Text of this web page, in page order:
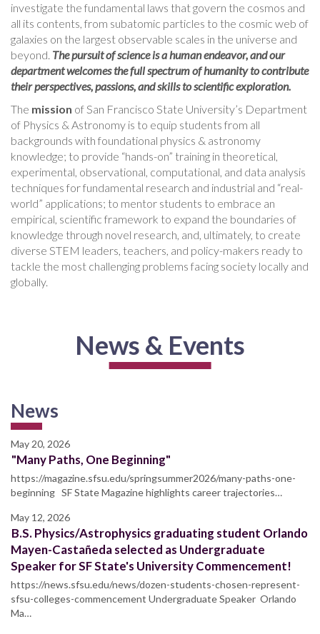
investigate the fundamental laws that govern the cosmos and
all its contents, from subatomic particles to the cosmic web of
galaxies on the largest observable scales in the universe and
beyond. The pursuit of science is a human endeavor, and our
department welcomes the full spectrum of humanity to contribute
their perspectives, passions, and skills to scientific exploration.
The mission of San Francisco State University’s Department
of Physics & Astronomy is to equip students from all
backgrounds with foundational physics & astronomy
knowledge; to provide “hands-on” training in theoretical,
experimental, observational, computational, and data analysis
techniques for fundamental research and industrial and “real-
world” applications; to mentor students to embrace an
empirical, scientific framework to expand the boundaries of
knowledge through novel research, and, ultimately, to create
diverse STEM leaders, teachers, and policy-makers ready to
tackle the most challenging problems facing society locally and
globally.
News & Events
News
May 20, 2026
"Many Paths, One Beginning"
https://magazine.sfsu.edu/springsummer2026/many-paths-one-
beginning SF State Magazine highlights career trajectories…
May 12, 2026
B.S. Physics/Astrophysics graduating student Orlando
Mayen-Castañeda selected as Undergraduate
Speaker for SF State's University Commencement!
https://news.sfsu.edu/news/dozen-students-chosen-represent-
sfsu-colleges-commencement Undergraduate Speaker Orlando
Ma…